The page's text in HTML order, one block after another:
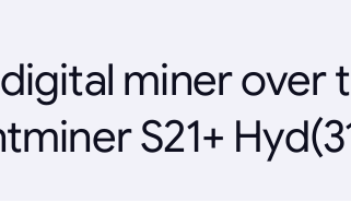
miner over
S21+